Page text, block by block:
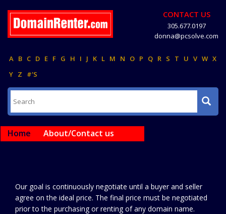
CONTACT US
305.677.0197
donna@pcsolve.com
A B C D E F G H I J K L M N O P Q R S T U V W X
Y Z #'S
Home About/Contact us
Our goal is continuously negotiate until a buyer and seller
agree on the ideal price. The final price must be negotiated
prior to the purchasing or renting of any domain name.